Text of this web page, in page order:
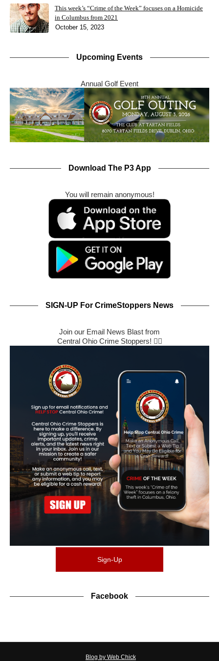
This week’s “Crime of the Week” focuses on a Homicide
in Columbus from 2021
October 15, 2023
Upcoming Events
Annual Golf Event
Download The P3 App
You will remain anonymous!
SIGN-UP For CrimeStoppers News
Join our Email News Blast from
Central Ohio Crime Stoppers! 🕵️‍♂️
Sign-Up
Facebook
Blog by Web Chick